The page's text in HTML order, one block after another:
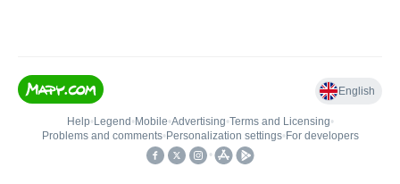
English
Help• Legend • Mobile•Advertising•Terms and Licensing•
Problems and comments• Personalization settings• For developers
•